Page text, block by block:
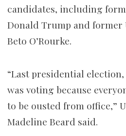
candidates, including
Donald Trump and former
Beto O’Rourke.
“Last presidential
was voting because
to be ousted from office,”
Madeline Beard said.